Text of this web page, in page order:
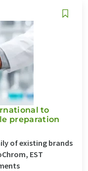
to
preparation
of existing brands
EST